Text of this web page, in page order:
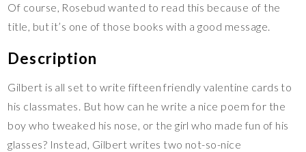
Of course, Rosebud wanted to read this because of the
title, but it’s one of those books with a good message.
Description
Gilbert is all set to write fifteen friendly valentine cards to
his classmates. But how can he write a nice poem for the
boy who tweaked his nose, or the girl who made fun of his
glasses? Instead, Gilbert writes two not-so-nice